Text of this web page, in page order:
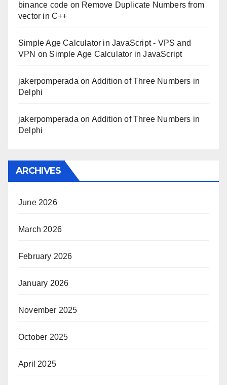
binance code on Remove Duplicate Numbers from
vector in C++
Simple Age Calculator in JavaScript - VPS and
VPN on Simple Age Calculator in JavaScript
jakerpomperada on Addition of Three Numbers in
Delphi
jakerpomperada on Addition of Three Numbers in
Delphi
ARCHIVES
June 2026
March 2026
February 2026
January 2026
November 2025
October 2025
April 2025